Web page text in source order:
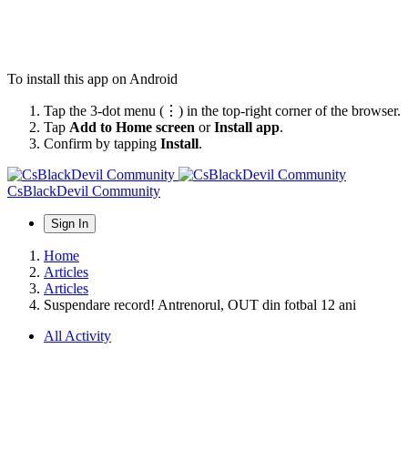
To install this app on Android
Tap the 3-dot menu (⋮) in the top-right corner of the browser.
Tap Add to Home screen orInstall app.
Confirm by tapping Install.
CsBlackDevil Community
Sign In
Home
Articles
Articles
Suspendare record! Antrenorul, OUT din fotbal 12 ani
All Activity